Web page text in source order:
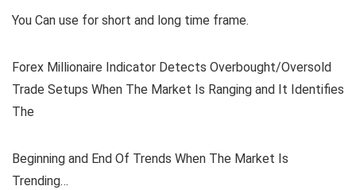
You Can use for short and long time frame.
Forex Millionaire Indicator Detects Overbought/Oversold
Trade Setups When The Market Is Ranging and It Identifies
The
Beginning and End Of Trends When The Market Is
Trending…